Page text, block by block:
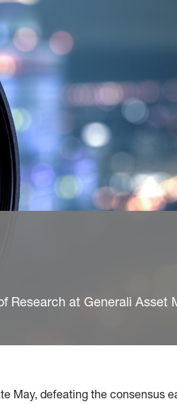
Research at Generali Asset
May, defeating the consensus